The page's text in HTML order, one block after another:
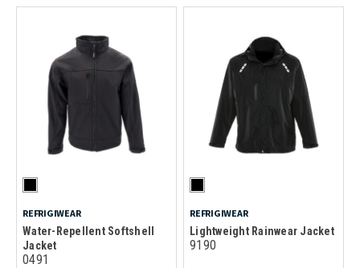
REFRIGIWEAR
Water-Repellent Softshell
Jacket
0491
REFRIGIWEAR
Lightweight Rainwear Jacket
9190